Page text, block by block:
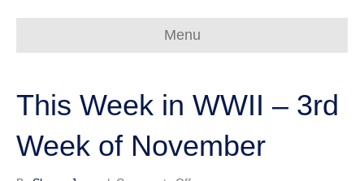
Menu
This Week in WWII – 3rd
Week of November